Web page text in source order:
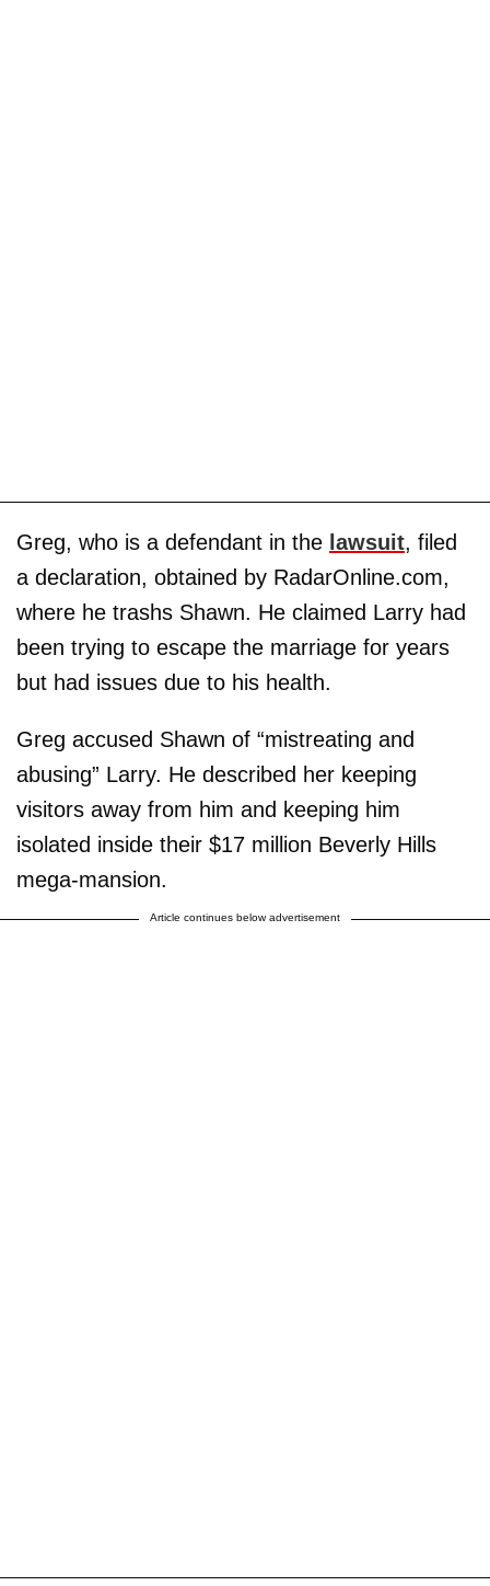
Greg, who is a defendant in the lawsuit, filed
a declaration, obtained by RadarOnline.com,
where he trashs Shawn. He claimed Larry had
been trying to escape the marriage for years
but had issues due to his health.
Greg accused Shawn of “mistreating and
abusing” Larry. He described her keeping
visitors away from him and keeping him
isolated inside their $17 million Beverly Hills
mega-mansion.
Article continues below advertisement